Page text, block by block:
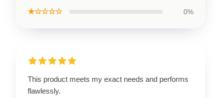
★☆☆☆☆ 0%
This product meets my exact needs and performs
flawlessly.